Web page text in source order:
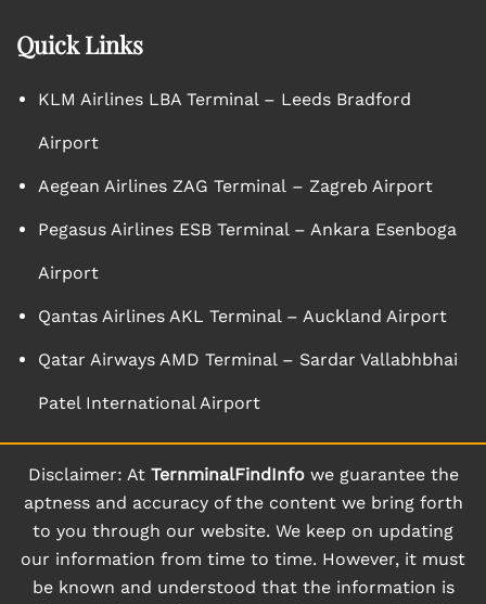
Quick Links
KLM Airlines LBA Terminal – Leeds Bradford
Airport
Aegean Airlines ZAG Terminal – Zagreb Airport
Pegasus Airlines ESB Terminal – Ankara Esenboga
Airport
Qantas Airlines AKL Terminal – Auckland Airport
Qatar Airways AMD Terminal – Sardar Vallabhbhai
Patel International Airport
Disclaimer: At TernminalFindInfowe guarantee the
aptness and accuracy of the content we bring forth
to you through our website. We keep on updating
our information from time to time. However, it must
be known and understood that the information is